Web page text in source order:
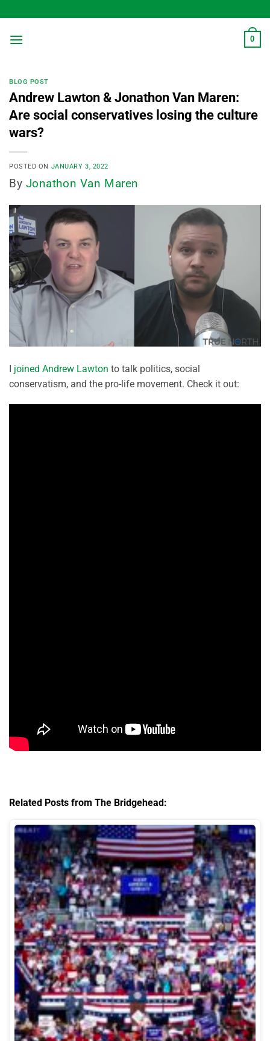
to
content
0
BLOG POST
Andrew Lawton & Jonathon Van Maren:
Are social conservatives losing the culture
wars?
POSTED ON JANUARY 3, 2022
By Jonathon Van Maren
I joined Andrew Lawton to talk politics, social
conservatism, and the pro-life movement. Check it out:
Related Posts from The Bridgehead: